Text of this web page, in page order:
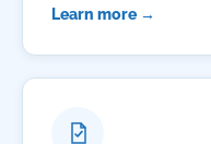
Learn more →